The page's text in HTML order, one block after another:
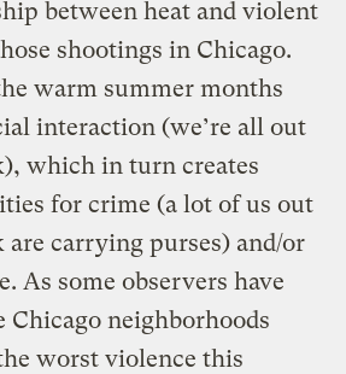
between heat and violent
shootings in Chicago.
warm summer months
interaction (we’re all out
which in turn creates
for crime (a lot of us out
are carrying purses) and/or
As some observers have
Chicago neighborhoods
worst violence this